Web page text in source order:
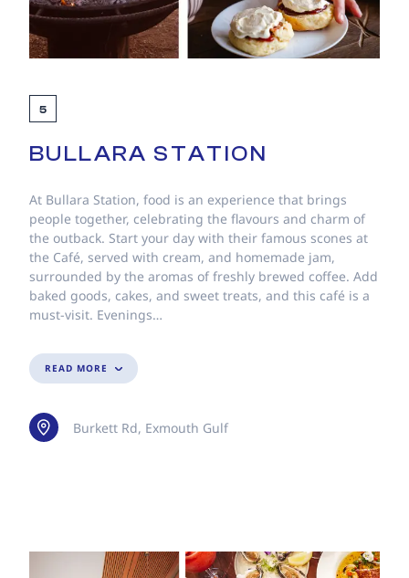
5
BULLARA STATION
At Bullara Station, food is an experience that brings
people together, celebrating the flavours and charm of
the outback. Start your day with their famous scones at
the Café, served with cream, and homemade jam,
surrounded by the aromas of freshly brewed coffee. Add
baked goods, cakes, and sweet treats, and this café is a
must-visit. Evenings…
READ MORE
Burkett Rd, Exmouth Gulf